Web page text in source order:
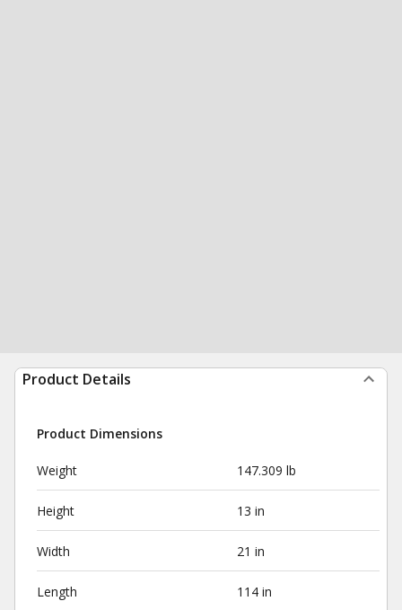
Product Details
Product Dimensions
Weight 147.309 lb
Height 13 in
Width 21 in
Length 114 in